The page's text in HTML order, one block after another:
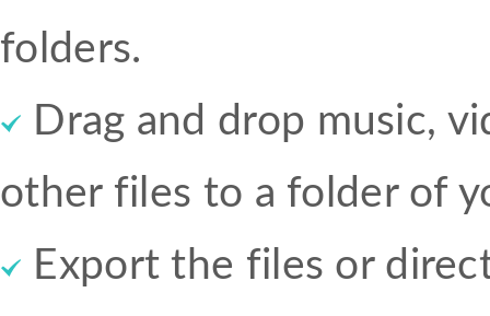
folders.
Drag and drop music,
other files to a folder of
Export the files or